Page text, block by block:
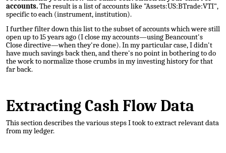
accounts.The result is a list of accounts like "Assets:US:BTrade:VTI",
specific to each (instrument, institution).
I further filter down this list to the subset of accounts which were still
open up to 15 years ago (I close my accounts—using Beancount's
Close directive—when they're done). In my particular case, I didn't
have much savings back then, and there's no point in bothering to do
the work to normalize those crumbs in my investing history for that
far back.
Extracting Cash Flow Data
This section describes the various steps I took to extract relevant data
from my ledger.